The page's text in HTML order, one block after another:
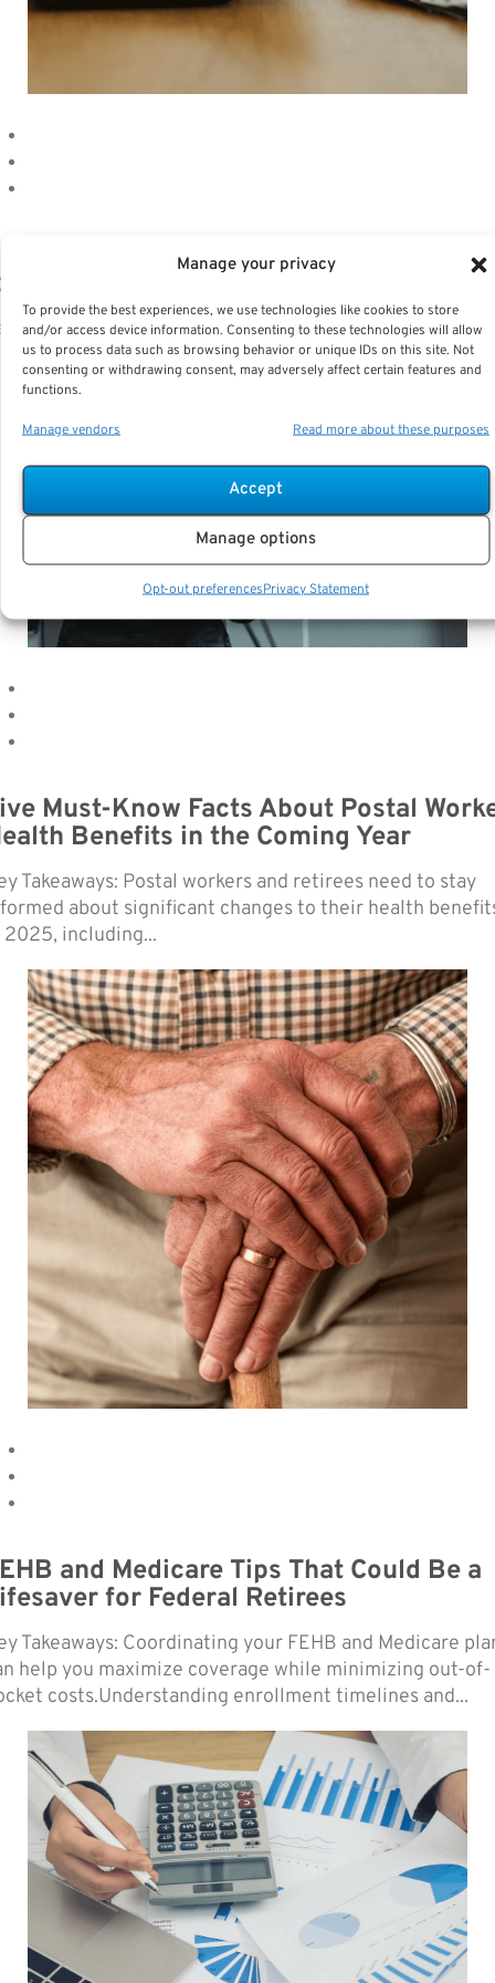
Manage your privacy
To provide the best experiences, we use technologies like cookies to store
and/or access device information. Consenting to these technologies will allow
us to process data such as browsing behavior or unique IDs on this site. Not
consenting or withdrawing consent, may adversely affect certain features and
functions.
Manage vendors Read more about these purposes
Accept
Manage options
Opt-out preferencesPrivacy Statement
FEGLI Premiums Are a Wake-Up
Federal Retirees—Here’s Why
Takeaways Federal Employees’ Group Life Insurance
premiums increase significantly as you age,
to reevaluate your...
Must-Know Facts About Postal
Benefits in the Coming Year
Takeaways: Postal workers and retirees need to stay
about significant changes to their health
2025, including...
and Medicare Tips That Could Be a
for Federal Retirees
Takeaways: Coordinating your FEHB and Medicare
help you maximize coverage while minimizing out-of-
costs.Understanding enrollment timelines and...